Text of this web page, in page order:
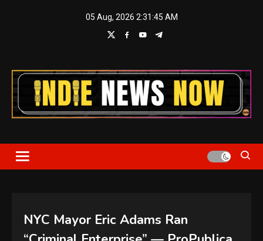
05 Aug, 2026 2:31:45 AM
Indie News Now
NYC Mayor Eric Adams Ran